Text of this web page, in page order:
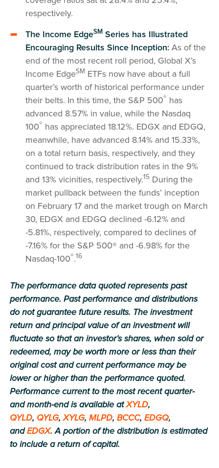
respectively.
The Income EdgeSM Series has Illustrated
Encouraging Results Since Inception: As of the
end of the most recent roll period, Global X’s
Income EdgeSM ETFs now have about a full
quarter’s worth of historical performance under
their belts. In this time, the S&P 500® has
advanced 8.57% in value, while the Nasdaq
100® has appreciated 18.12%. EDGX and EDGQ,
meanwhile, have advanced 8.14% and 15.33%,
on a total return basis, respectively, and they
continued to track distribution rates in the 9%
and 13% vicinities, respectively.15 During the
market pullback between the funds’ inception
on February 17 and the market trough on March
30, EDGX and EDGQ declined -6.12% and
-5.81%, respectively, compared to declines of
-7.16% for the S&P 500® and -6.98% for the
Nasdaq-100®.16
The performance data quoted represents past
performance. Past performance and distributions
do not guarantee future results. The investment
return and principal value of an investment will
fluctuate so that an investor’s shares, when sold or
redeemed, may be worth more or less than their
original cost and current performance may be
lower or higher than the performance quoted.
Performance current to the most recent quarter-
and month-end is available atXYLD,
QYLD, QYLG,XYLG, MLPD, BCCC, EDGQ,
andEDGX. A portion of the distribution is estimated
to include a return of capital.